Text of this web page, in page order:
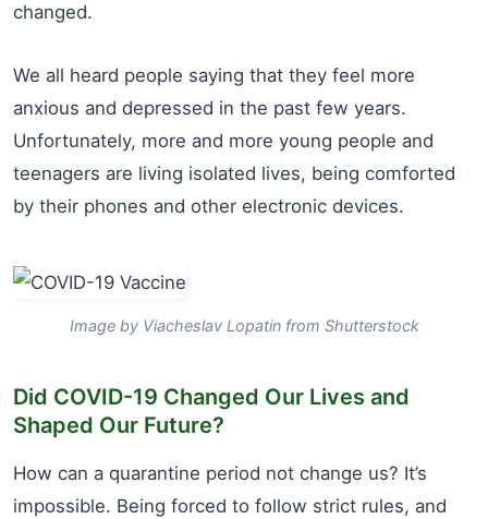
changed.
We all heard people saying that they feel more
anxious and depressed in the past few years.
Unfortunately, more and more young people and
teenagers are living isolated lives, being comforted
by their phones and other electronic devices.
Image by Viacheslav Lopatin from Shutterstock
Did COVID-19 Changed Our Lives and
Shaped Our Future?
How can a quarantine period not change us? It’s
impossible. Being forced to follow strict rules, and